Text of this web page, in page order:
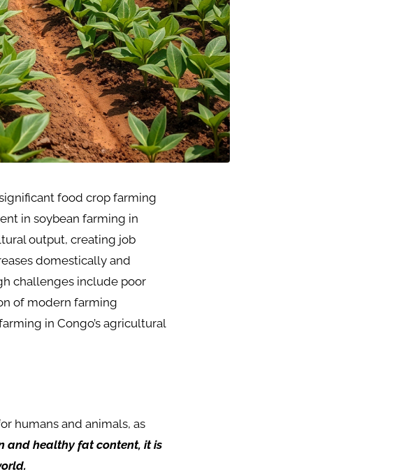
food crop farming
in soybean farming in
output, creating job
domestically and
challenges include poor
of modern farming
in Congo’s agricultural
humans and animals, as
and healthy fat content, it is